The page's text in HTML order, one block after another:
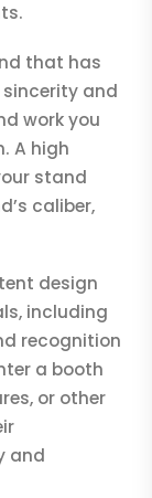
that has
and
work you
A high
stand
caliber,
design
including
recognition
a booth
or other
and